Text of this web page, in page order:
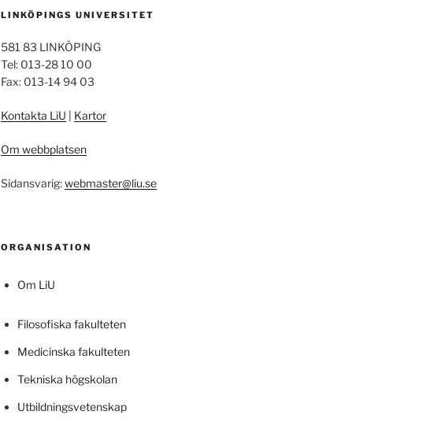
LINKÖPINGS UNIVERSITET
581 83 LINKÖPING
Tel: 013-28 10 00
Fax: 013-14 94 03
Kontakta LiU Kartor
Om webbplatsen
Sidansvarig:webmaster@liu.se
ORGANISATION
Om LiU
Filosofiska fakulteten
Medicinska fakulteten
Tekniska högskolan
Utbildningsvetenskap